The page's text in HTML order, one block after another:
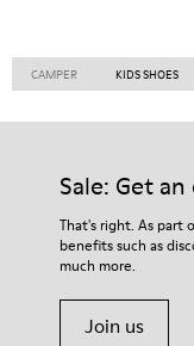
CAMPER KIDS SHOES
Sale: Get
That's right. As part
benefits such as
much more.
Join us